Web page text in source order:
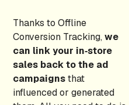
Thanks to Offline
Conversion Tracking,we
can link your in‑store
sales back to the ad
campaignsthat
influenced or generated